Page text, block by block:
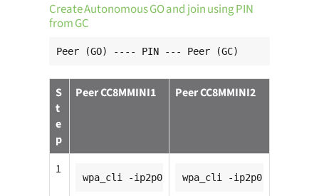
Create Autonomous GO and join using PIN
from GC
Peer (GO) ---- PIN --- Peer (GC)
S
t
e
p
Peer CC8MMINI1 Peer CC8MMINI2
1
wpa_cli -ip2p0 wpa_cli -ip2p0